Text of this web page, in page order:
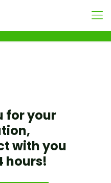
for your
with you
hours!